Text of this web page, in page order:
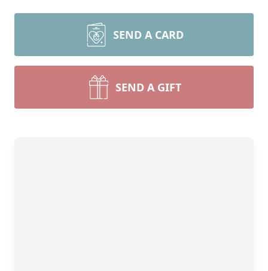
SEND A CARD
SEND A GIFT